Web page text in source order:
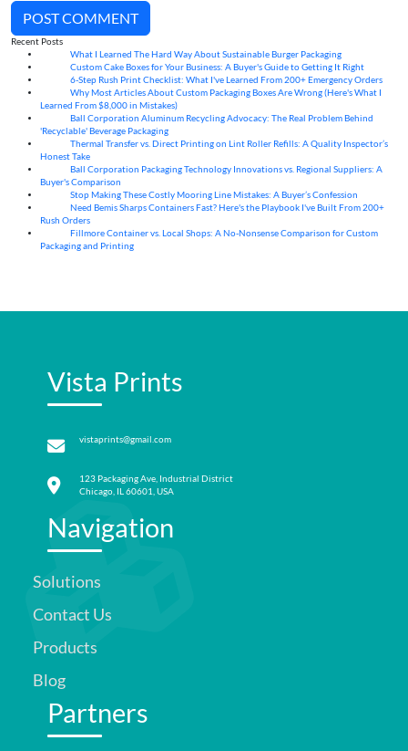
POST COMMENT
Recent Posts
What I Learned The Hard Way About Sustainable Burger Packaging
Custom Cake Boxes for Your Business: A Buyer's Guide to Getting It Right
6-Step Rush Print Checklist: What I've Learned From 200+ Emergency Orders
Why Most Articles About Custom Packaging Boxes Are Wrong (Here's What I
Learned From $8,000 in Mistakes)
Ball Corporation Aluminum Recycling Advocacy: The Real Problem Behind
'Recyclable' Beverage Packaging
Thermal Transfer vs. Direct Printing on Lint Roller Refills: A Quality Inspector’s
Honest Take
Ball Corporation Packaging Technology Innovations vs. Regional Suppliers: A
Buyer's Comparison
Stop Making These Costly Mooring Line Mistakes: A Buyer’s Confession
Need Bemis Sharps Containers Fast? Here's the Playbook I've Built From 200+
Rush Orders
Fillmore Container vs. Local Shops: A No-Nonsense Comparison for Custom
Packaging and Printing
Vista Prints
vistaprints@gmail.com
123 Packaging Ave, Industrial District
Chicago, IL 60601, USA
Navigation
Solutions
Contact Us
Products
Blog
Partners